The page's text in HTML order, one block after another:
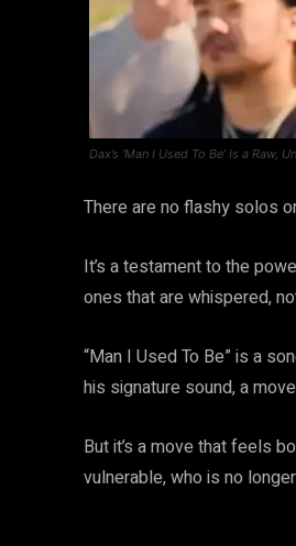
Dax’s ‘Man I Used To Be’ Is a
There are no flashy solos
It’s a testament to the
ones that are whispered,
“Man I Used To Be” is a
his signature sound, a
But it’s a move that feels
vulnerable, who is no